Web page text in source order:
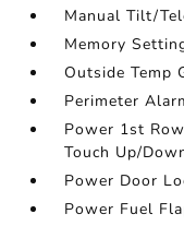
Manual Tilt/
Memory
Outside Temp
Perimeter
Power 1st
Touch Up/
Power Door
Power Fuel